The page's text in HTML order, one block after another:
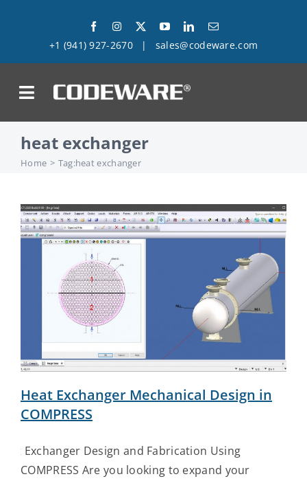
+1 (941) 927-2670 | sales@codeware.com
Products
Success Stories
Company
heat exchanger
Home Tag:heat exchanger
Heat Exchanger Mechanical Design in
COMPRESS
Exchanger Design and Fabrication Using
COMPRESS Are you looking to expand your